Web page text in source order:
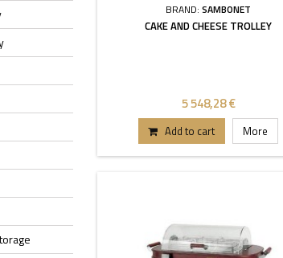
BRAND:SAMBONET
CAKE AND CHEESE TROLLEY
5 548,28 €
Add to cart More